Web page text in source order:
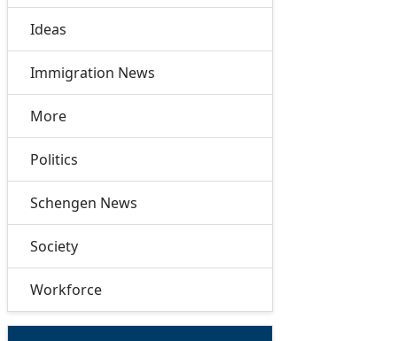
Ideas
Immigration News
More
Politics
Schengen News
Society
Workforce